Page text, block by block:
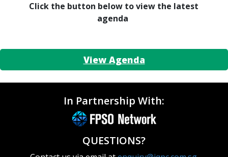
Click the button below to view the latest
agenda
View Agenda
In Partnership With:
QUESTIONS?